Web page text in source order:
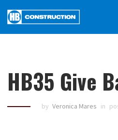
HB35 Give
by Veronica Mares in